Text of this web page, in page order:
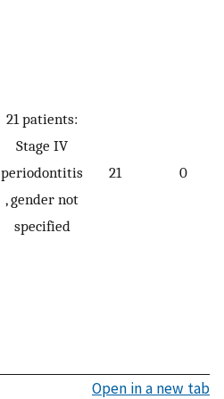
21 patients:
Stage IV
periodontitis
, gender not
specified
21 0
Open in a new tab